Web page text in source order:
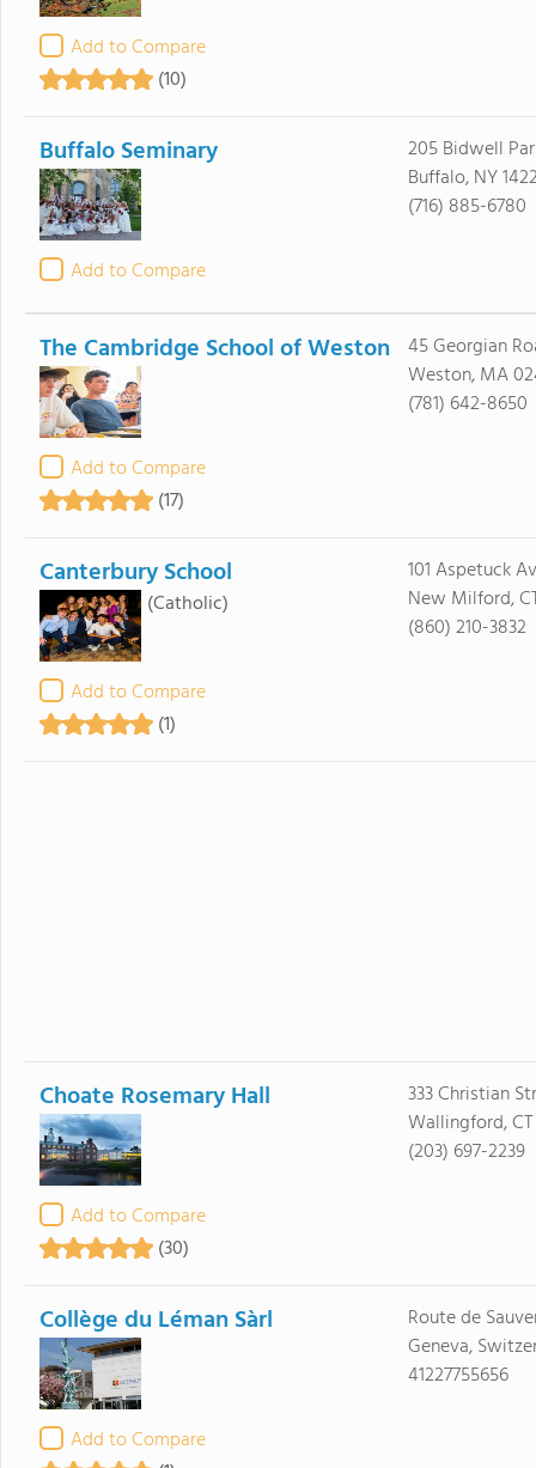
Add to Compare
(10)
Buffalo Seminary
Add to Compare
205 Bidwell
Buffalo, NY
(716) 885-6780
The Cambridge School of Weston
Add to Compare
(17)
45 Georgian
Weston, MA
(781) 642-8650
Canterbury School
(Catholic)
Add to Compare
(1)
101 Aspetuck
New Milford,
(860) 210-3832
Choate Rosemary Hall
Add to Compare
(30)
333 Christian
Wallingford,
(203) 697-2239
Collège du Léman Sàrl
Add to Compare
Route de
Geneva,
41227755656